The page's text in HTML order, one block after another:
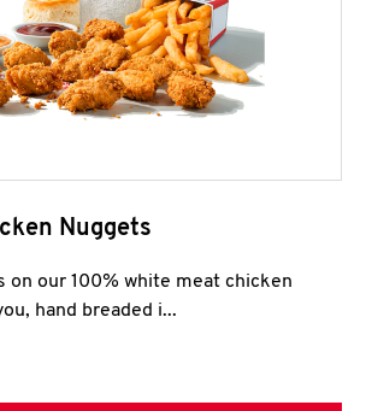
Nuggets
on our 100% white meat chicken
hand breaded i...